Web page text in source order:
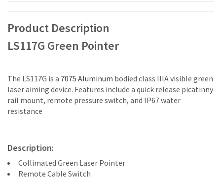
Product Description
LS117G Green Pointer
The LS117G is a 7075 Aluminum bodied class IIIA visible green
laser aiming device. Features include a quick release picatinny
rail mount, remote pressure switch, and IP67 water
resistance
Description:
Collimated Green Laser Pointer
Remote Cable Switch